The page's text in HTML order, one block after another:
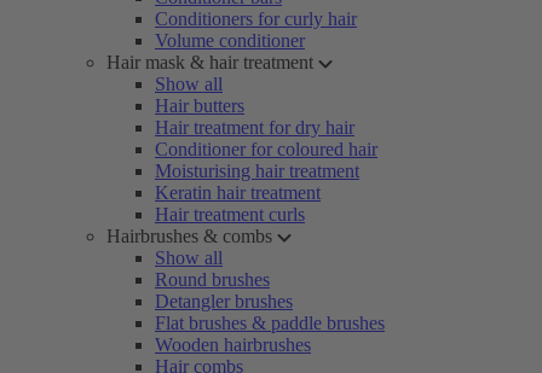
Conditioners for curly hair
Volume conditioner
Hair mask & hair treatment
Show all
Hair butters
Hair treatment for dry hair
Conditioner for coloured hair
Moisturising hair treatment
Keratin hair treatment
Hair treatment curls
Hairbrushes & combs
Show all
Round brushes
Detangler brushes
Flat brushes & paddle brushes
Wooden hairbrushes
Hair combs